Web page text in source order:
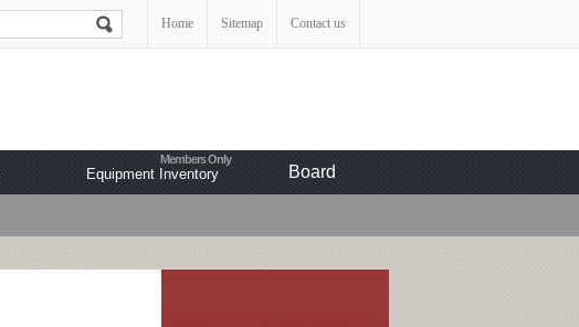
Home Sitemap Contact us
Equipment Inventory Board